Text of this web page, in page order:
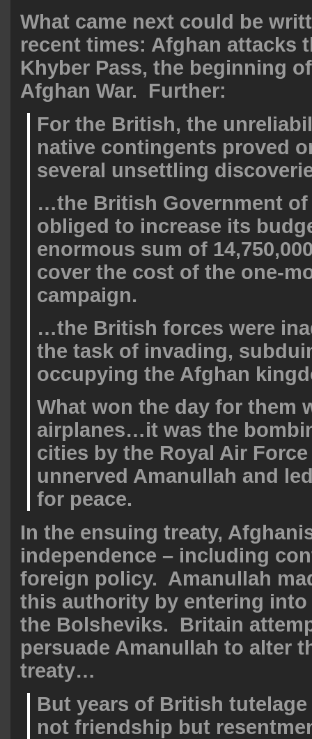
What came next could be
recent times: Afghan attacks
Khyber Pass, the beginning
Afghan War. Further:
For the British, the
native contingents proved
several unsettling
…the British Government of
obliged to increase its
enormous sum of
cover the cost of the one-
campaign.
…the British forces were
the task of invading,
occupying the Afghan
What won the day for them
airplanes…it was the
cities by the Royal Air
unnerved Amanullah and
for peace.
In the ensuing treaty,
independence – including
foreign policy. Amanullah
this authority by entering into
the Bolsheviks. Britain
persuade Amanullah to alter
treaty…
But years of British
not friendship but